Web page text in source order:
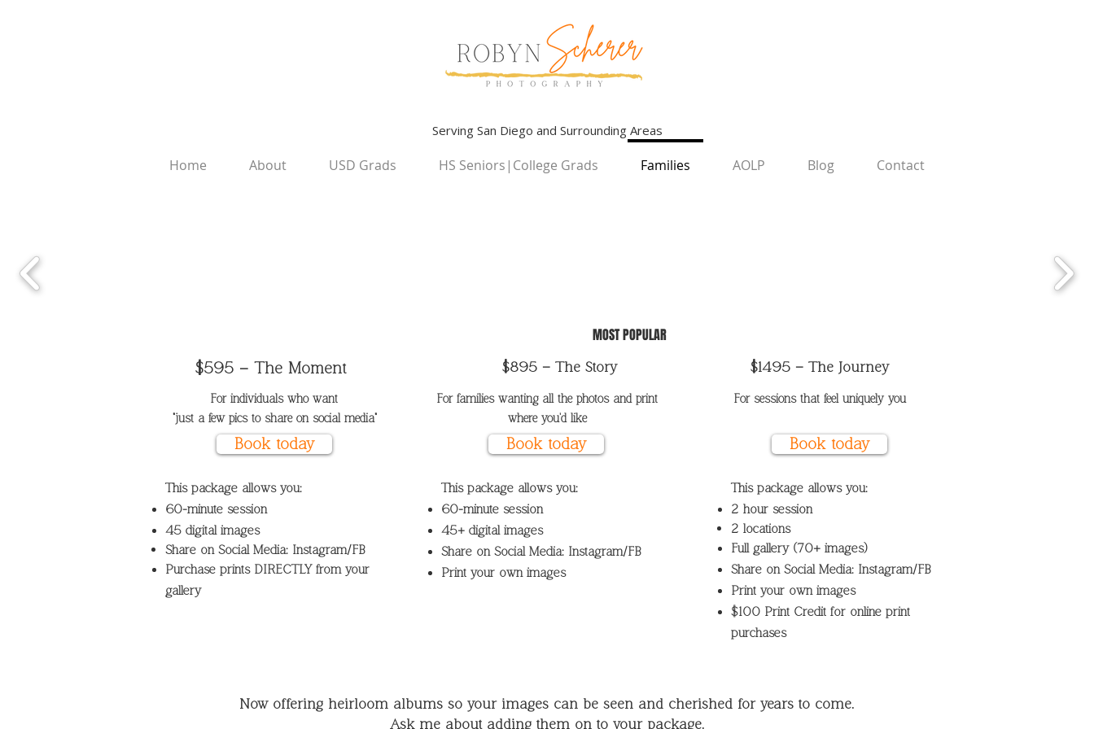
Home About USD Grads HS Seniors|College Grads Families AOLP Blog Contact
Serving San Diego and Surrounding Areas
$595 – The Moment
For individualswho want
"just a few pics to share on social media"​
$895 – The Story
MOST POPULAR
$1495 – The Journey
For families wanting all the photos and print
where you'd like
For sessions that feel uniquely you
Book today
Book today
Book today
This package allows you:
60-minute session
45 digital images
Share on Social Media: Instagram/FB
Purchase prints DIRECTLY from your
gallery
This package allows you:
60-minute session
45+ digital images
Share on Social Media: Instagram/FB
Print your own images
This package allows you:
2 hour session
2 locations
Full gallery (70+ images)
Share on Social Media: Instagram/FB
Print your own images
$100 Print Credit for online print
purchases
Now offering heirloom albums so your images can be seen and cherished for years to come.
Ask me about adding them on to your package.